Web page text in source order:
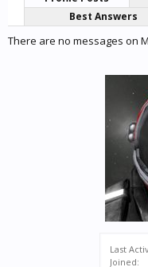
Last
Joined:
Best Answers
There are no messages on